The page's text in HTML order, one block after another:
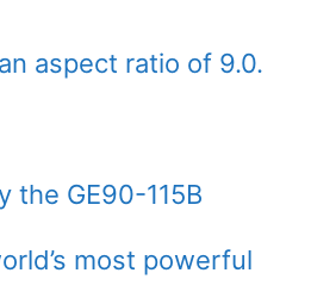
aspect ratio of 9.0.
the GE90-115B
most powerful